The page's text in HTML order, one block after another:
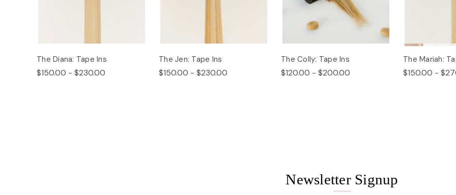
The Diana: Tape Ins
$150.00 - $230.00
The Jen: Tape Ins
$150.00 - $230.00
The Colly: Tape Ins
$120.00 - $200.00
The Mariah:
$150.00 -
Newsletter Signup